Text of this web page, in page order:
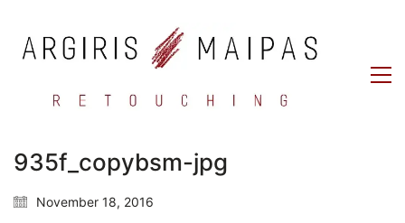
935f_copybsm-jpg
November 18, 2016